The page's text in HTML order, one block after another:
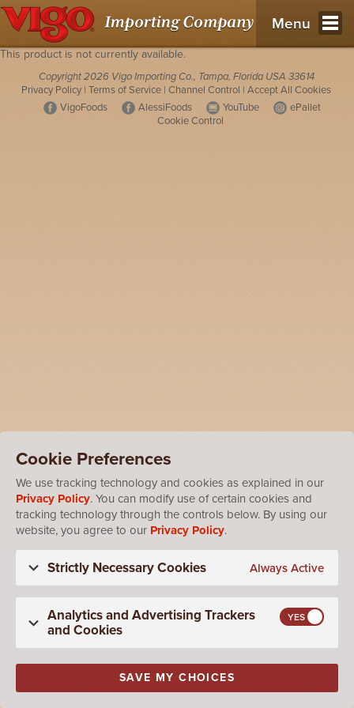
Menu
This product is not currently available.
Copyright 2026 Vigo Importing Co., Tampa, Florida USA 33614
Privacy Policy | Terms of Service | Channel Control | Accept All Cookies
VigoFoods
AlessiFoods YouTube
ePallet
Cookie Control
Cookie Preferences
We use tracking technology and cookies as explained in our
Privacy Policy. You can modify use of certain cookies and
tracking technology through the controls below. By using our
website, you agree to our Privacy Policy.
Strictly Necessary Cookies Always Active
Analytics and Advertising Trackers
and Cookies
SAVE MY CHOICES